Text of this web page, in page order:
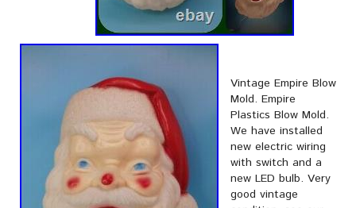
Vintage Empire Blow
Mold. Empire
Plastics Blow Mold.
We have installed
new electric wiring
with switch and a
new LED bulb. Very
good vintage